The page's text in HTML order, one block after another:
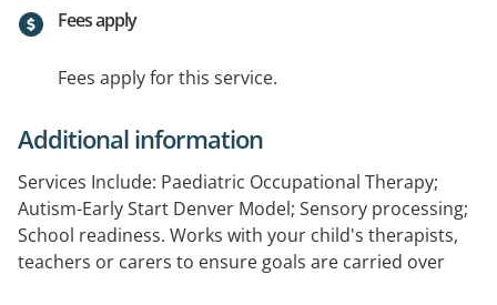
Fees apply
Fees apply for this service.
Additional information
Services Include: Paediatric Occupational Therapy;
Autism-Early Start Denver Model; Sensory processing;
School readiness. Works with your child's therapists,
teachers or carers to ensure goals are carried over